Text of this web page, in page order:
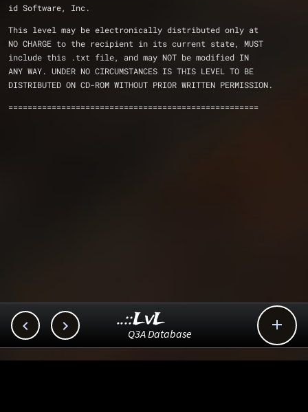
id Software, Inc.
This level may be electronically distributed only at
NO CHARGE to the recipient in its current state, MUST
include this .txt file, and may NOT be modified IN
ANY WAY. UNDER NO CIRCUMSTANCES IS THIS LEVEL TO BE
DISTRIBUTED ON CD-ROM WITHOUT PRIOR WRITTEN PERMISSION.
====================================================
  
..::LvL
Q3A Database